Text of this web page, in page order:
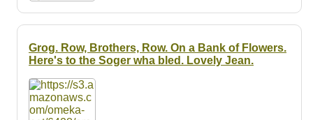
Grog. Row, Brothers, Row. On a Bank of Flowers.
Here's to the Soger wha bled. Lovely Jean.